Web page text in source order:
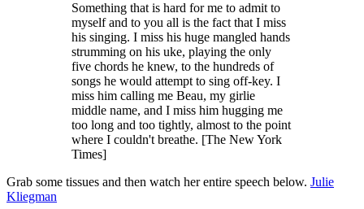
Something that is hard for me to admit to
myself and to you all is the fact that I miss
his singing. I miss his huge mangled hands
strumming on his uke, playing the only
five chords he knew, to the hundreds of
songs he would attempt to sing off-key. I
miss him calling me Beau, my girlie
middle name, and I miss him hugging me
too long and too tightly, almost to the point
where I couldn't breathe. [The New York
Times]
Grab some tissues and then watch her entire speech below. Julie
Kliegman